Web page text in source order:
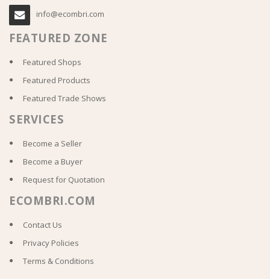
info@ecombri.com
FEATURED ZONE
Featured Shops
Featured Products
Featured Trade Shows
SERVICES
Become a Seller
Become a Buyer
Request for Quotation
ECOMBRI.COM
Contact Us
Privacy Policies
Terms & Conditions